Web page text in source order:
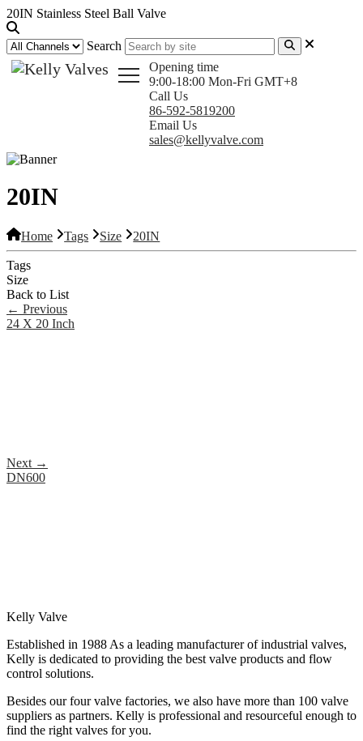
20IN Stainless Steel Ball Valve
Search
Opening time
9:00-18:00 Mon-Fri GMT+8
Call Us
86-592-5819200
Email Us
sales@kellyvalve.com
20IN
Home Tags Size 20IN
Tags
Size
Back to List
← Previous
24 X 20 Inch
Next →
DN600
Kelly Valve
Established in 1988 As a leading manufacturer of industrial valves,
Kelly is dedicated to providing the best valve products and flow
control solutions.
Besides our four valve factories, we also have more than 100 valve
suppliers as partners. Kelly is professional and resourceful enough to
find the right valves for you.